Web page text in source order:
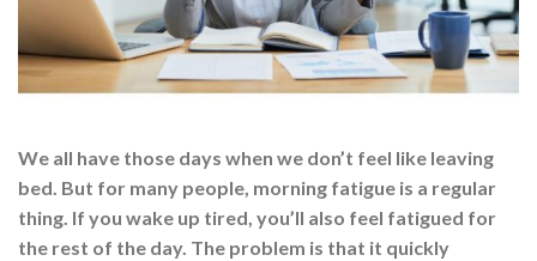
We all have those days when we don’t feel like leaving
bed. But for many people, morning fatigue is a regular
thing. If you wake up tired, you’ll also feel fatigued for
the rest of the day. The problem is that it quickly